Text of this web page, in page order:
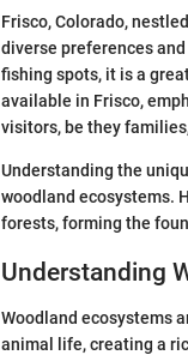
Frisco, Colorado,
diverse preferences
fishing spots, it is a
available in Frisco,
visitors, be they
Understanding the
woodland ecosystems.
forests, forming the
Understanding
Woodland ecosystems
animal life, creating a